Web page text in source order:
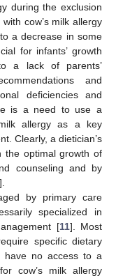
during the exclusion
cow’s milk allergy
a decrease in some
for infants’ growth
a lack of parents’
and
deficiencies and
is a need to use a
allergy as a key
Clearly, a dietician’s
the optimal growth of
counseling and by
].
by primary care
specialized in
[11]. Most
specific dietary
have no access to a
cow’s milk allergy